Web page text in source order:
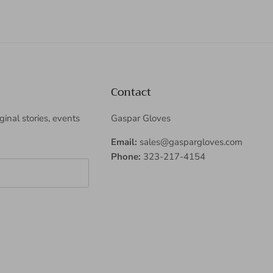
stories, events
Contact
Gaspar Gloves
Email: sales@gaspargloves.com
Phone: 323-217-4154